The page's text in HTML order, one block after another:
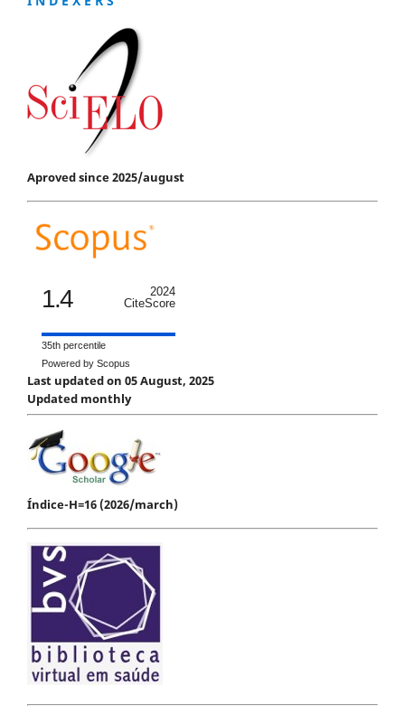
Aproved since 2025/august
1.4
2024
CiteScore
35th percentile
Powered by Scopus
Last updated on 05 August, 2025
Updated monthly
Índice-H=16 (2026/march)